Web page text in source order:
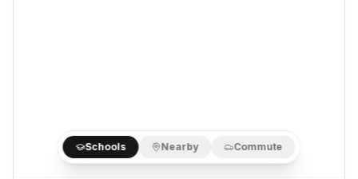
Schools Nearby Commute